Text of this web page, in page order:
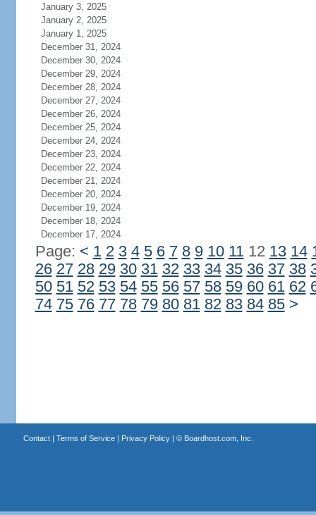
January 3, 2025
January 2, 2025
January 1, 2025
December 31, 2024
December 30, 2024
December 29, 2024
December 28, 2024
December 27, 2024
December 26, 2024
December 25, 2024
December 24, 2024
December 23, 2024
December 22, 2024
December 21, 2024
December 20, 2024
December 19, 2024
December 18, 2024
December 17, 2024
Page: < 1 2 3 4 5 6 7 8 9 10 1112 13 14
26 27 28 29 30 31 32 33 34 35 36 37 38
50 51 52 53 54 55 56 57 58 59 60 61 62
74 75 76 77 78 79 80 81 82 83 84 85 >
Contact| Terms of Service| Privacy Policy| © Boardhost.com, Inc.